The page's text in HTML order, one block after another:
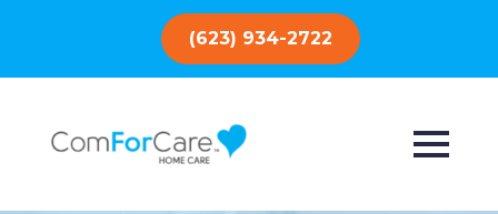
(623) 934-2722